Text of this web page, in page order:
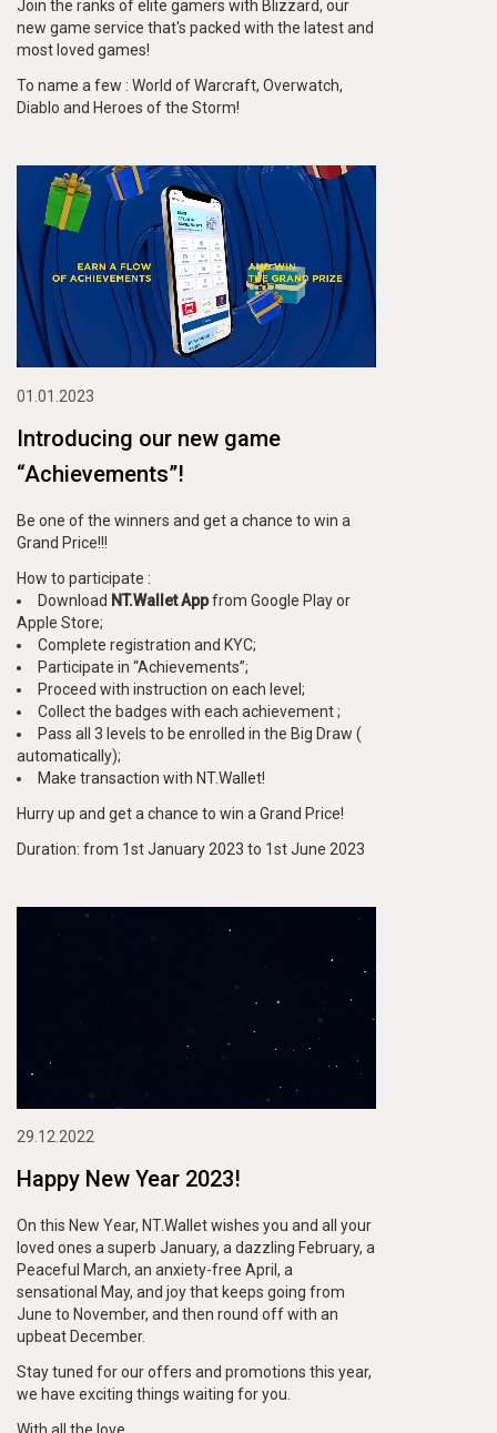
Join the ranks of elite gamers with Blizzard, our
new game service that's packed with the latest and
most loved games!
To name a few : World of Warcraft, Overwatch,
Diablo and Heroes of the Storm!
01.01.2023
Introducing our new game
“Achievements”!
Be one of the winners and get a chance to win a
Grand Price!!!
How to participate :
Download NT.Wallet Appfrom Google Play or
Apple Store;
Complete registration and KYC;
Participate in “Achievements”;
Proceed with instruction on each level;
Collect the badges with each achievement ;
Pass all 3 levels to be enrolled in the Big Draw (
automatically);
Make transaction with NT.Wallet!
Hurry up and get a chance to win a Grand Price!
Duration: from 1st January 2023 to 1st June 2023
29.12.2022
Happy New Year 2023!
On this New Year, NT.Wallet wishes you and all your
loved ones a superb January, a dazzling February, a
Peaceful March, an anxiety-free April, a
sensational May, and joy that keeps going from
June to November, and then round off with an
upbeat December.
Stay tuned for our offers and promotions this year,
we have exciting things waiting for you.
With all the love,